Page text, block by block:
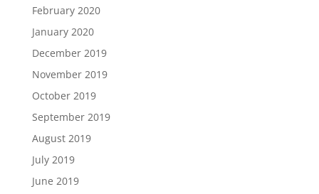
February 2020
January 2020
December 2019
November 2019
October 2019
September 2019
August 2019
July 2019
June 2019